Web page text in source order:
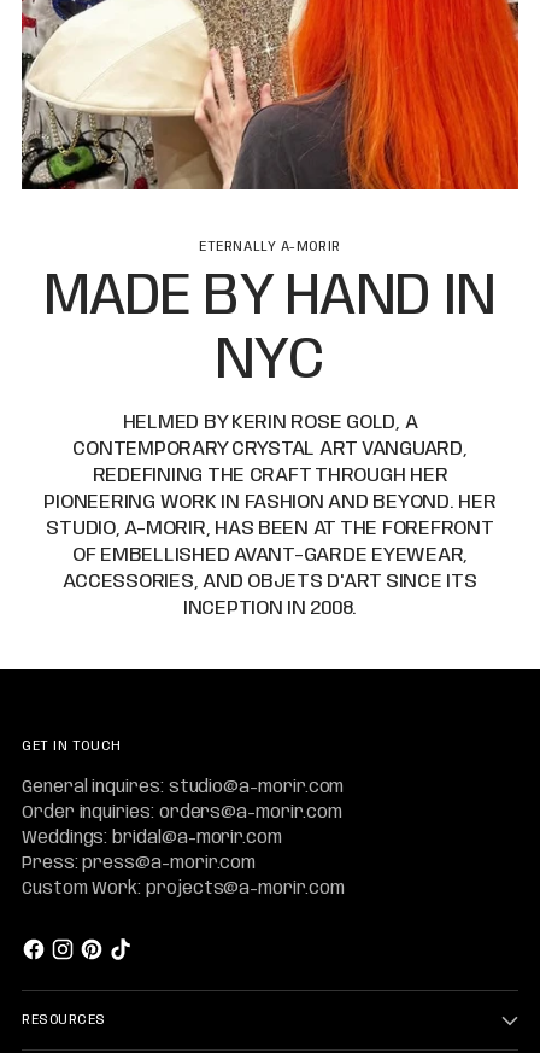
ETERNALLY A-MORIR
MADE BY HAND IN
NYC
HELMED BY KERIN ROSE GOLD, A
CONTEMPORARY CRYSTAL ART VANGUARD,
REDEFINING THE CRAFT THROUGH HER
PIONEERING WORK IN FASHION AND BEYOND. HER
STUDIO, A-MORIR, HAS BEEN AT THE FOREFRONT
OF EMBELLISHED AVANT-GARDE EYEWEAR,
ACCESSORIES, AND OBJETS D'ART SINCE ITS
INCEPTION IN 2008.
GET IN TOUCH
General inquires: studio@a-morir.com
Order inquiries: orders@a-morir.com
Weddings: bridal@a-morir.com
Press: press@a-morir.com
Custom Work: projects@a-morir.com
RESOURCES